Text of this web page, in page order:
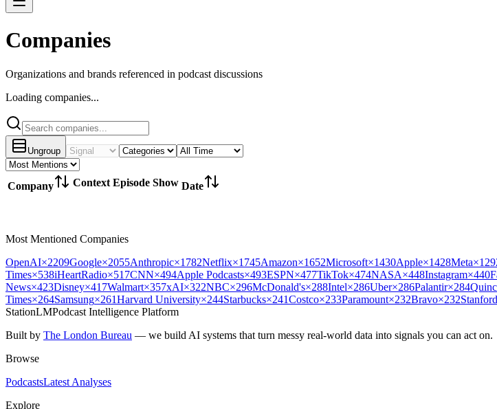
Companies
Organizations and brands referenced in podcast discussions
Loading companies...
Ungroup
Company Context Episode Show Date
Most Mentioned Companies
OpenAI×2209Google×2055Anthropic×1782Netflix×1745Amazon×1652Microsoft×1430Apple×1428Meta×
Times×538iHeartRadio×517CNN×494Apple Podcasts×493ESPN×477TikTok×474NASA×448Instagram×440
News×423Disney×417Walmart×357xAI×322NBC×296McDonald's×288Intel×286Uber×286Palantir×284
Times×264Samsung×261Harvard University×244Starbucks×241Costco×233Paramount×232Bravo×232
StationLMPodcast Intelligence Platform
Built by The London Bureau — we build AI systems that turn messy real-world data into signals you can act on.
Browse
PodcastsLatest Analyses
Explore